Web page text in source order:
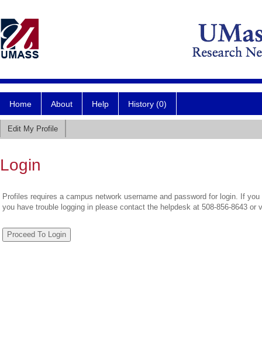
Home About Help History (0)
Edit My Profile
Login
Profiles requires a campus network username and password for login. If
you have trouble logging in please contact the helpdesk at 508-856-8643 or